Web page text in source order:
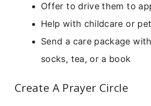
Offer to drive them to
Help with childcare or
Send a care package
socks, tea, or a book
Create A Prayer Circle